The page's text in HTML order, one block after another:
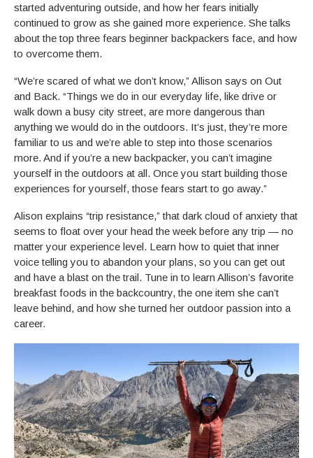
started adventuring outside, and how her fears initially
continued to grow as she gained more experience. She talks
about the top three fears beginner backpackers face, and how
to overcome them.
“We’re scared of what we don’t know,” Allison says on Out
and Back. “Things we do in our everyday life, like drive or
walk down a busy city street, are more dangerous than
anything we would do in the outdoors. It’s just, they’re more
familiar to us and we’re able to step into those scenarios
more. And if you’re a new backpacker, you can’t imagine
yourself in the outdoors at all. Once you start building those
experiences for yourself, those fears start to go away.”
Alison explains “trip resistance,” that dark cloud of anxiety that
seems to float over your head the week before any trip — no
matter your experience level. Learn how to quiet that inner
voice telling you to abandon your plans, so you can get out
and have a blast on the trail. Tune in to learn Allison’s favorite
breakfast foods in the backcountry, the one item she can’t
leave behind, and how she turned her outdoor passion into a
career.